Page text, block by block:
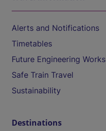
Alerts and Notifications
Timetables
Future Engineering Works
Safe Train Travel
Sustainability
Destinations